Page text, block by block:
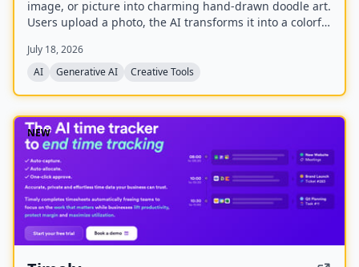
image, or picture into charming hand-drawn doodle art.
Users upload a photo, the AI transforms it into a colorful
within minutes. The service is available as a web app
and native mobile apps on Android and iOS.
July 18, 2026
AI
Generative AI Creative Tools
NEW